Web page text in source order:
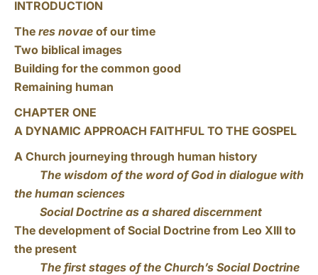
INTRODUCTION
The res novae of our time
Two biblical images
Building for the common good
Remaining human
CHAPTER ONE
A DYNAMIC APPROACH FAITHFUL TO THE GOSPEL
A Church journeying through human history
The wisdom of the word of God in dialogue with
the human sciences
Social Doctrine as a shared discernment
The development of Social Doctrine from Leo XIII to
the present
The first stages of the Church’s Social Doctrine